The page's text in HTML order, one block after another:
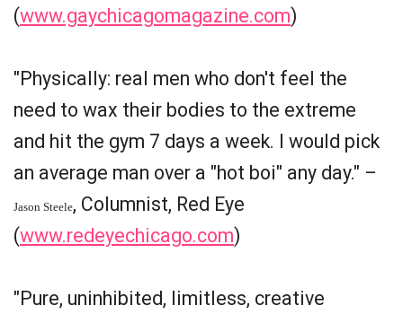
(www.gaychicagomagazine.com)
"Physically: real men who don't feel the
need to wax their bodies to the extreme
and hit the gym 7 days a week. I would pick
an average man over a "hot boi" any day." –
Jason Steele, Columnist, Red Eye
(www.redeyechicago.com)
"Pure, uninhibited, limitless, creative